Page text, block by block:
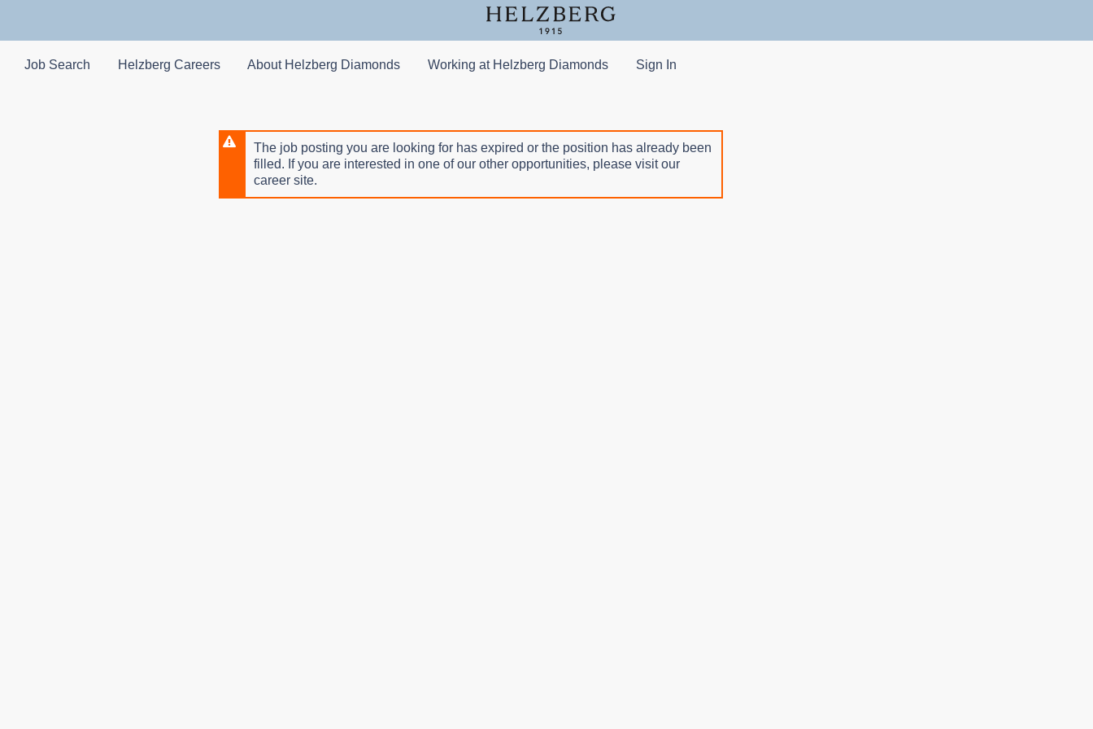
main
content
Job Search Helzberg Careers About Helzberg Diamonds Working at Helzberg Diamonds Sign In
The job posting you are looking for has expired or the position has already been
filled. If you are interested in one of our other opportunities, please visit our
career site.